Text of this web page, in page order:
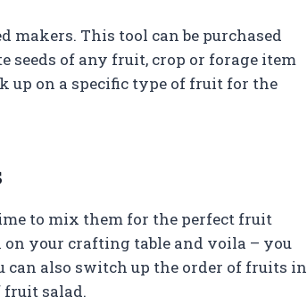
makers. This tool can be purchased
seeds of any fruit, crop or forage item
up on a specific type of fruit for the
to mix them for the perfect fruit
your crafting table and voila – you
can also switch up the order of fruits in
salad.